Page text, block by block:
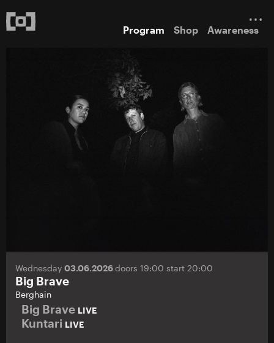
Program Shop Awareness
Wednesday 03.06.2026doors 19:00 start 20:00
Big Brave
Berghain
Big Brave LIVE
Kuntari LIVE